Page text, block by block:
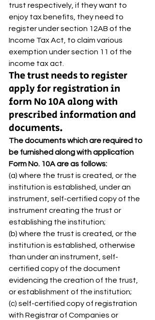
trust respectively, if they want to
enjoy tax benefits, they need to
register under section 12AB of the
Income Tax Act, to claim various
exemption under section 11 of the
income tax act.
The trust needs to register
apply for registration in
form No 10A along with
prescribed information and
documents.
The documents which are required to
be furnished along with application
Form No. 10A are as follows:
(a) where the trust is created, or the
institution is established, under an
instrument, self-certified copy of the
instrument creating the trust or
establishing the institution;
(b) where the trust is created, or the
institution is established, otherwise
than under an instrument, self-
certified copy of the document
evidencing the creation of the trust,
or establishment of the institution;
(c) self-certified copy of registration
with Registrar of Companies or